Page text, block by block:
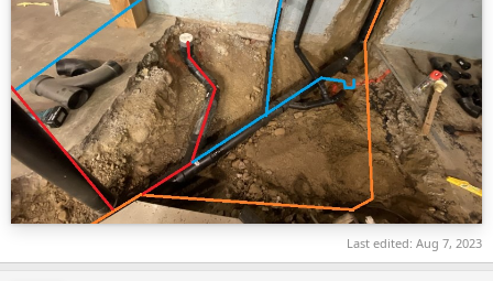
Last edited: Aug 7, 2023